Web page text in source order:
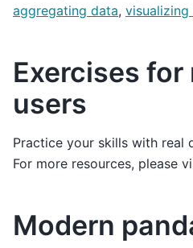
aggregating data, visualizing
Exercises for
users
Practice your skills with real
For more resources, please
Modern